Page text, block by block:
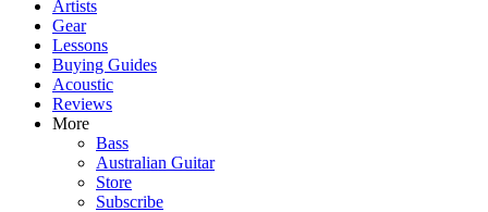
Artists
Gear
Lessons
Buying Guides
Acoustic
Reviews
More
Bass
Australian Guitar
Store
Subscribe